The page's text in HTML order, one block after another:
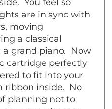
now, with your
You feel so
are in sync with
moving
a classical
grand piano. Now
cartridge perfectly
to fit into your
inside. No